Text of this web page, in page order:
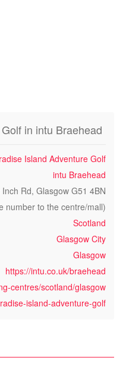
in intu Braehead
Island Adventure Golf
intu Braehead
Inch Rd, Glasgow G51 4BN
number to the centre/mall)
Scotland
Glasgow City
Glasgow
https://intu.co.uk/braehead
centres/scotland/glasgow
island-adventure-golf